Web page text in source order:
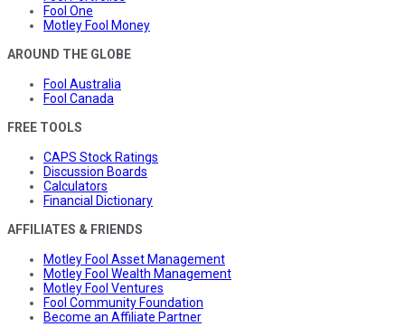
Fool One
Motley Fool Money
AROUND THE GLOBE
Fool Australia
Fool Canada
FREE TOOLS
CAPS Stock Ratings
Discussion Boards
Calculators
Financial Dictionary
AFFILIATES & FRIENDS
Motley Fool Asset Management
Motley Fool Wealth Management
Motley Fool Ventures
Fool Community Foundation
Become an Affiliate Partner